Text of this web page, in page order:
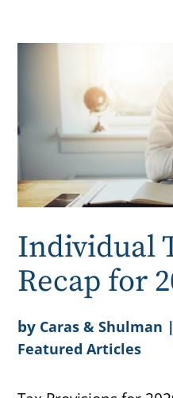
Individual
Recap for
by Caras & Shulman |
Featured Articles